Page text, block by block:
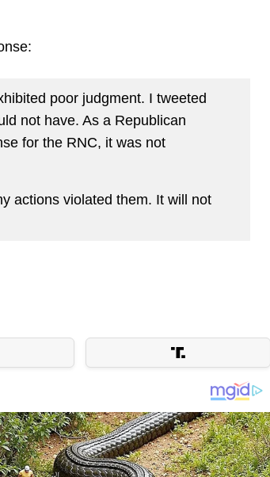
poor judgment. I tweeted
not have. As a Republican
for the RNC, it was not
actions violated them. It will not